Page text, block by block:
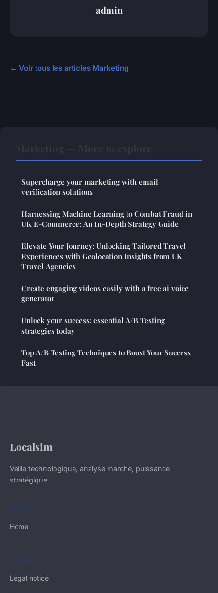
admin
← Voir tous les articles Marketing
Supercharge your marketing with email
verification solutions
Harnessing Machine Learning to Combat Fraud in
UK E-Commerce: An In-Depth Strategy Guide
Elevate Your Journey: Unlocking Tailored Travel
Experiences with Geolocation Insights from UK
Travel Agencies
Create engaging videos easily with a free ai voice
generator
Unlock your success: essential A/B Testing
strategies today
Top A/B Testing Techniques to Boost Your Success
Fast
Localsim
Veille technologique, analyse marché, puissance
stratégique.
LINKS
Home
LEGAL
Legal notice